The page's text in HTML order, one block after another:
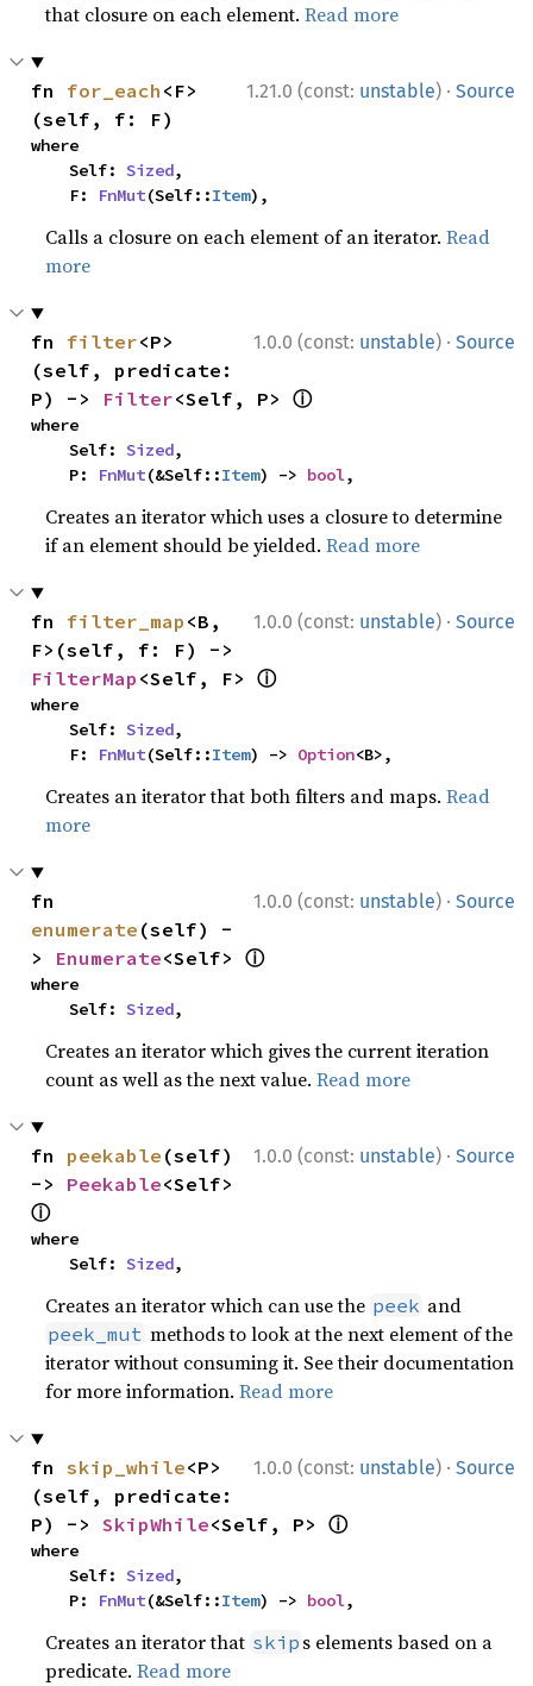
that closure on each element.Read more
1.21.0 (const: unstable) · Source
fn for_each <F>
(self, f: F)
where
    Self:
Sized,
    F:
FnMut(Self::Item),
Calls a closure on each element of an iterator.Read
more
1.0.0 (const: unstable) · Source
fn filter<P>
(self, predicate:
P) -> Filter<Self, P> ⓘ
where
    Self:
Sized,
    P:
FnMut(&Self::Item) -> bool,
Creates an iterator which uses a closure to determine
if an element should be yielded.Read more
1.0.0 (const: unstable) · Source
fn filter_map <B,
FilterMap <Self, F> ⓘ
where
    Self:
Sized,
    F:
FnMut(Self::Item) -> Option<B>,
Creates an iterator that both filters and maps.Read
more
1.0.0 (const: unstable) · Source
enumerate (self) -
> Enumerate<Self> ⓘ
where
    Self:
Sized,
Creates an iterator which gives the current iteration
count as well as the next value.Read more
1.0.0 (const: unstable) · Source
fn peekable (self)
-> Peekable
ⓘ
where
    Self:
Sized,
Creates an iterator which can use the peek and
peek_mut methods to look at the next element of the
iterator without consuming it. See their documentation
for more information.Read more
1.0.0 (const: unstable) · Source
fn skip_while<P>
(self, predicate:
P) -> SkipWhile<Self, P> ⓘ
where
    Self:
Sized,
    P:
FnMut(&Self::Item) -> bool,
Creates an iterator that skip s elements based on a
predicate.Read more